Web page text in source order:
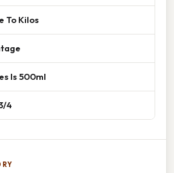
To Kilos
Is 500ml
4